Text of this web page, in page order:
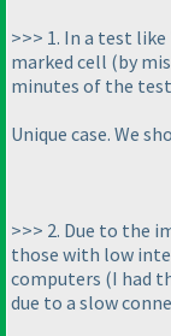
>>> 1. In a test
marked cell (by
minutes of the
Unique case. We
>>> 2. Due to the
those with low
computers (I had
due to a slow